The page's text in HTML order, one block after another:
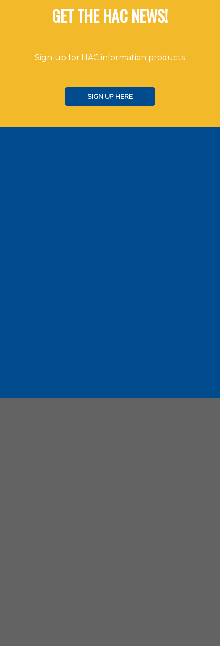
GET THE HAC NEWS!
Sign-up for HAC information products
SIGN UP HERE